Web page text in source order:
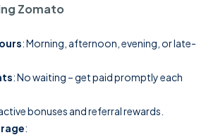
Zomato
: Morning, afternoon, evening, or late-
: No waiting – get paid promptly each
bonuses and referral rewards.
: